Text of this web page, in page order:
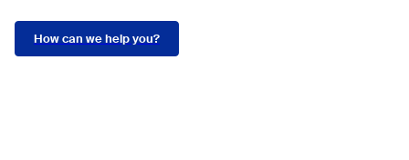
How can we help you?